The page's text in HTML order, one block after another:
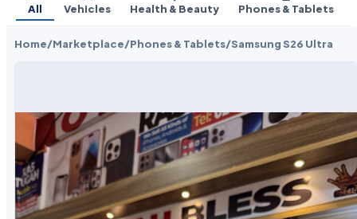
All Vehicles Health & Beauty Phones & Tablets
Home/Marketplace/Phones & Tablets/Samsung S26 Ultra